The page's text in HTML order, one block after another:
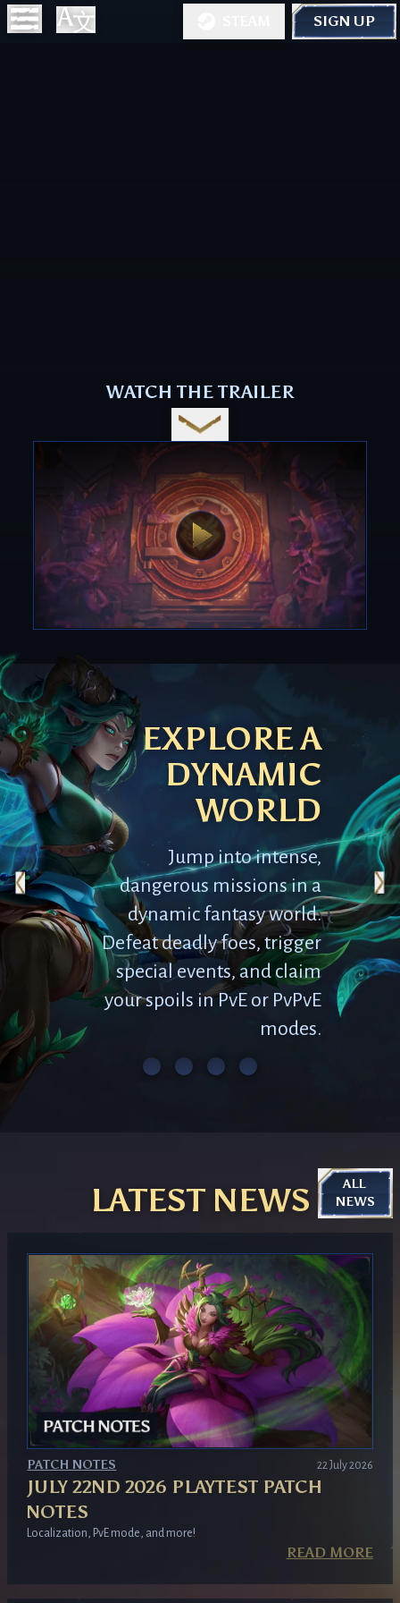
SIGN UP
GET YOUR KEY
WATCH THE TRAILER
EXPLORE A
DYNAMIC
WORLD
Jump into intense,
dangerous missions in a
dynamic fantasy world.
Defeat deadly foes, trigger
special events, and claim
your spoils in PvE or PvPvE
modes.
LATEST NEWS
ALL
NEWS
PATCH NOTES 22 July 2026
JULY 22ND 2026 PLAYTEST PATCH
NOTES
Localization, PvE mode, and more!
READ MORE